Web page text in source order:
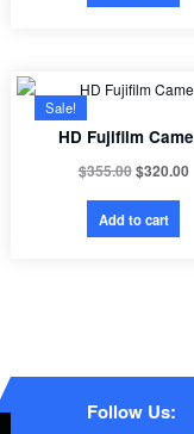
Sale!
HD Fujifilm
$355.00$320.00
Add to cart
Follow Us: